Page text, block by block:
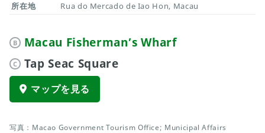
所在地 Rua do Mercado de Iao Hon, Macau
B Macau Fisherman’s Wharf
C Tap Seac Square
マップを見る
写真：Macao Government Tourism Office; Municipal Affairs